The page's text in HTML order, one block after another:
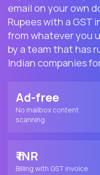
email on your own
Rupees with a GST
from whatever you
by a team that has
Indian companies
Ad-free
No mailbox content
scanning
₹ INR
Billing with GST invoice